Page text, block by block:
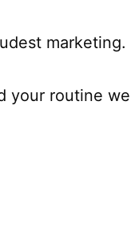
marketing.
your routine